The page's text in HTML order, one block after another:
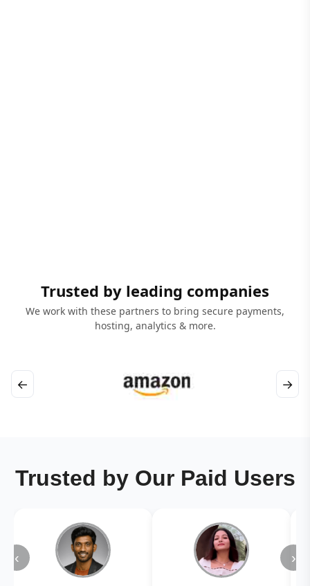
Trusted by leading companies
We work with these partners to bring secure payments,
hosting, analytics & more.
← →
Trusted by Our Paid Users
‹ ›